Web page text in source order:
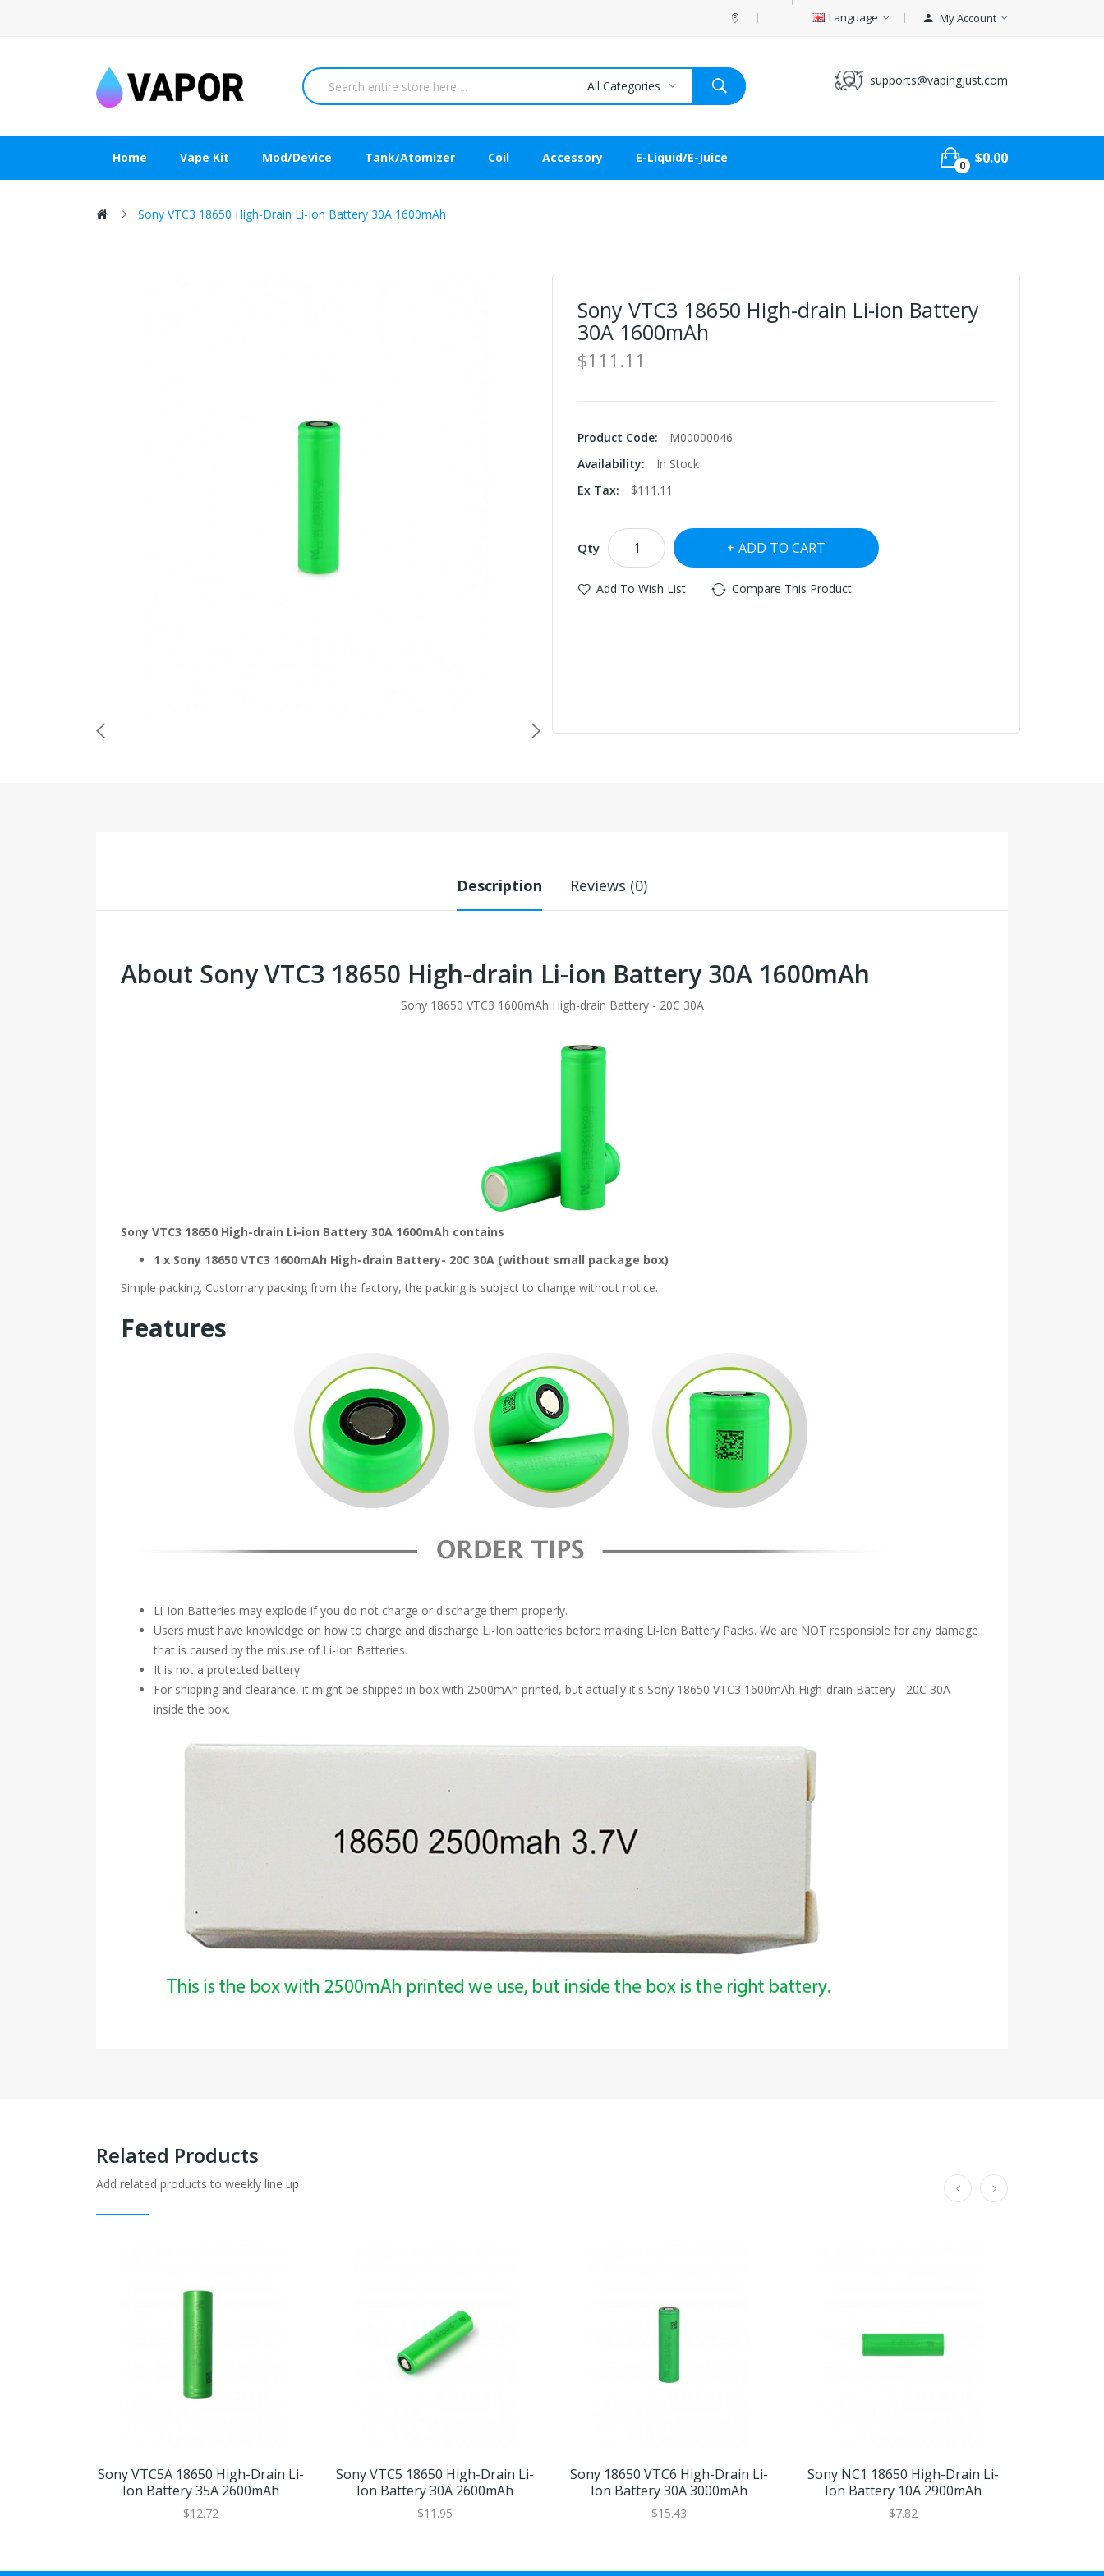
Language My Account
supports@vapingjust.com
All Categories
Home Vape Kit Mod/Device Tank/Atomizer Coil Accessory E-Liquid/E-Juice
0 $0.00
Sony VTC3 18650 High-Drain Li-Ion Battery 30A 1600mAh
Sony VTC3 18650 High-drain Li-ion Battery
30A 1600mAh
$111.11
Product Code:
M00000046
Availability:
In Stock
Ex Tax:
$111.11
Qty ADD TO CART
Add To Wish List Compare This Product
Description Reviews (0)
About Sony VTC3 18650 High-drain Li-ion Battery 30A 1600mAh
Sony 18650 VTC3 1600mAh High-drain Battery - 20C 30A
Sony VTC3 18650 High-drain Li-ion Battery 30A 1600mAh contains
1 x Sony 18650 VTC3 1600mAh High-drain Battery- 20C 30A (without small package box)
Simple packing. Customary packing from the factory, the packing is subject to change without notice.
Features
Li-Ion Batteries may explode if you do not charge or discharge them properly.
Users must have knowledge on how to charge and discharge Li-Ion batteries before making Li-Ion Battery Packs. We are NOT responsible for any damage
that is caused by the misuse of Li-Ion Batteries.
It is not a protected battery.
For shipping and clearance, it might be shipped in box with 2500mAh printed, but actually it's Sony 18650 VTC3 1600mAh High-drain Battery - 20C 30A
inside the box.
Related Products
Add related products to weekly line up
Sony VTC5A 18650 High-Drain Li-
Ion Battery 35A 2600mAh
$12.72
Sony VTC5 18650 High-Drain Li-
Ion Battery 30A 2600mAh
$11.95
Sony 18650 VTC6 High-Drain Li-
Ion Battery 30A 3000mAh
$15.43
Sony NC1 18650 High-Drain Li-
Ion Battery 10A 2900mAh
$7.82